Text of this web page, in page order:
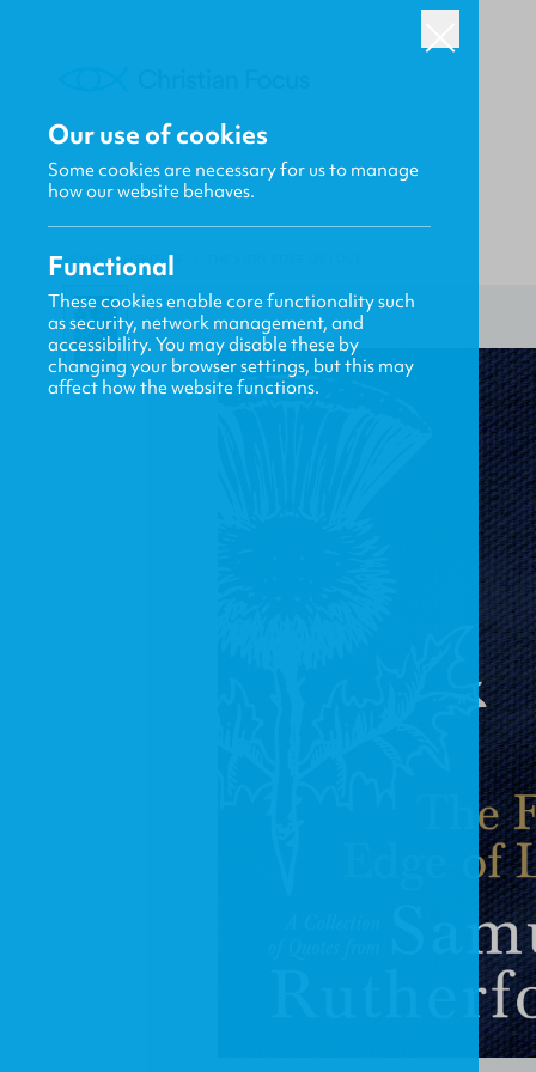
HOME / HERITAGE
Our use of cookies
Some cookies are necessary for us to manage
how our website behaves.
Functional
These cookies enable core functionality such
as security, network management, and
accessibility. You may disable these by
changing your browser settings, but this may
affect how the website functions.